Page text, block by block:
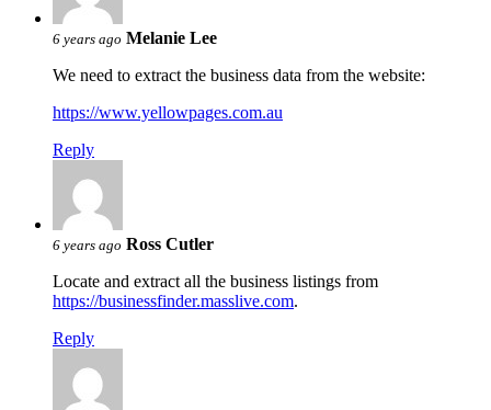
6 years ago Melanie Lee
We need to extract the business data from the website:
https://www.yellowpages.com.au
Reply
6 years ago Ross Cutler
Locate and extract all the business listings from
https://businessfinder.masslive.com.
Reply